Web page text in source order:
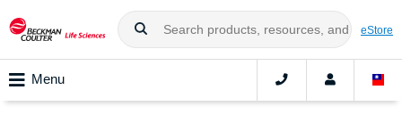
eStore
Menu